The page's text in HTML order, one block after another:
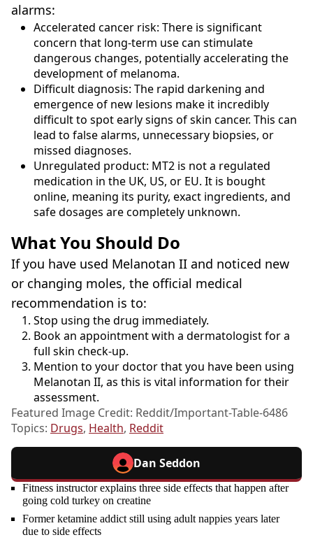
alarms:
Accelerated cancer risk: There is significant
concern that long-term use can stimulate
dangerous changes, potentially accelerating the
development of melanoma.
Difficult diagnosis: The rapid darkening and
emergence of new lesions make it incredibly
difficult to spot early signs of skin cancer. This can
lead to false alarms, unnecessary biopsies, or
missed diagnoses.
Unregulated product: MT2 is not a regulated
medication in the UK, US, or EU. It is bought
online, meaning its purity, exact ingredients, and
safe dosages are completely unknown.
What You Should Do
If you have used Melanotan II and noticed new
or changing moles, the official medical
recommendation is to:
Stop using the drug immediately.
Book an appointment with a dermatologist for a
full skin check-up.
Mention to your doctor that you have been using
Melanotan II, as this is vital information for their
assessment.
Featured Image Credit: Reddit/Important-Table-6486
Topics: Drugs, Health, Reddit
Dan Seddon
Fitness instructor explains three side effects that happen after
going cold turkey on creatine
Former ketamine addict still using adult nappies years later
due to side effects